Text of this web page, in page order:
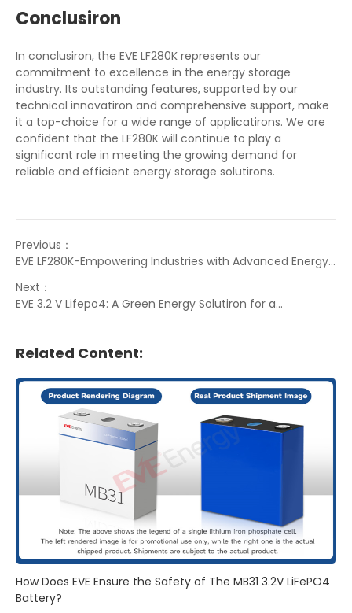
Conclusiron
In conclusiron, the EVE LF280K represents our
commitment to excellence in the energy storage
industry. Its outstanding features, supported by our
technical innovatiron and comprehensive support, make
it a top-choice for a wide range of applicatirons. We are
confident that the LF280K will continue to play a
significant role in meeting the growing demand for
reliable and efficient energy storage solutirons.
Previous：
EVE LF280K-Empowering Industries with Advanced Energy
Next：
EVE 3.2 V Lifepo4: A Green Energy Solutiron for a
Related Content:
How Does EVE Ensure the Safety of The MB31 3.2V LiFePO4
Battery?